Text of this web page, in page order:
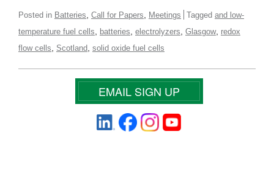
Posted in Batteries, Call for Papers, Meetings Tagged and low-
temperature fuel cells, batteries, electrolyzers, Glasgow, redox
flow cells, Scotland, solid oxide fuel cells
EMAIL SIGN UP